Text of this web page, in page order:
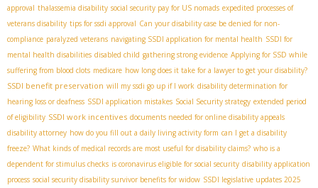
approval thalassemia disability social security pay for US nomads expedited processes of
veterans disability tips for ssdi approval Can your disability case be denied for non-
compliance paralyzed veterans navigating SSDI application for mental health SSDI for
mental health disabilities disabled child gathering strong evidence Applying for SSD while
suffering from blood clots medicare how long does it take for a lawyer to get your disability?
SSDI benefit preservation will my ssdi go up if I work disability determination for
hearing loss or deafness SSDI application mistakes Social Security strategy extended period
of eligibility SSDI work incentives documents needed for online disability appeals
disability attorney how do you fill out a daily living activity form can I get a disability
freeze? What kinds of medical records are most useful for disability claims? who is a
dependent for stimulus checks is coronavirus eligible for social security disability application
process social security disability survivor benefits for widow SSDI legislative updates 2025